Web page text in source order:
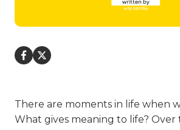
There are moments in life when
What gives meaning to life? Over